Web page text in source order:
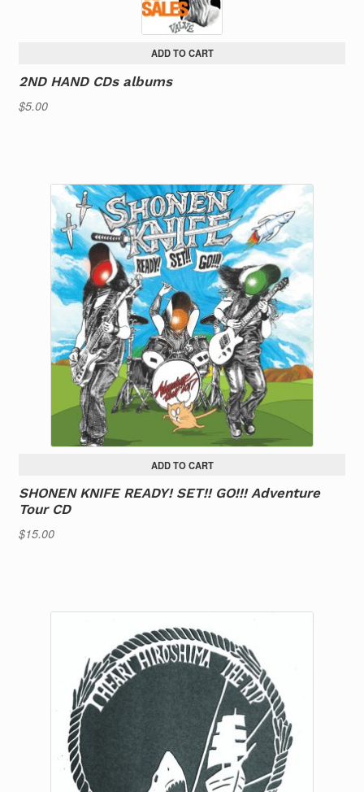
ADD TO CART
2ND HAND CDs albums
$5.00
ADD TO CART
SHONEN KNIFE READY! SET!! GO!!! Adventure
Tour CD
$15.00